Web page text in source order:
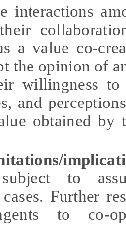
interactions
a value co-
the opinion of
willingness to
and
obtained by
subject to
Further
to co-